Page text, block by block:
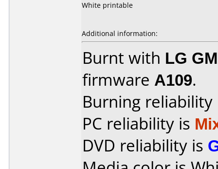
White printable
Additional information:
Burnt with LG
firmware A109.
Burning
PC reliability is
DVD reliability is